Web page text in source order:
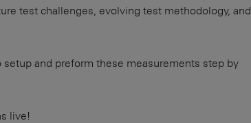
test challenges, evolving test methodology, and
and preform these measurements step by
live!